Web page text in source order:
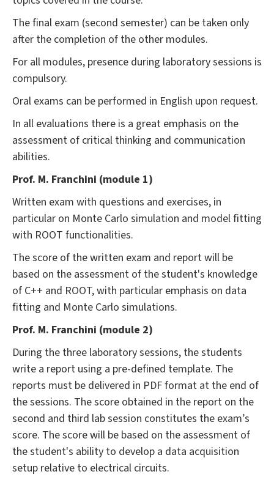
The final exam (second semester) can be taken only
after the completion of the other modules.
For all modules, presence during laboratory sessions is
compulsory.
Oral exams can be performed in English upon request.
In all evaluations there is a great emphasis on the
assessment of critical thinking and communication
abilities.
Prof. M. Franchini (module 1)
Written exam with questions and exercises, in
particular on Monte Carlo simulation and model fitting
with ROOT functionalities.
The score of the written exam and report will be
based on the assessment of the student's knowledge
of C++ and ROOT, with particular emphasis on data
fitting and Monte Carlo simulations.
Prof. M. Franchini (module 2)
During the three laboratory sessions, the students
write a report using a pre-defined template. The
reports must be delivered in PDF format at the end of
the sessions. The score obtained in the report on the
second and third lab session constitutes the exam’s
score. The score will be based on the assessment of
the student's ability to develop a data acquisition
setup relative to electrical circuits.